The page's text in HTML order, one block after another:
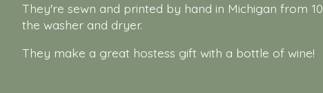
They're sewn and printed by hand in Michigan from
the washer and dryer.
They make a great hostess gift with a bottle of wine!